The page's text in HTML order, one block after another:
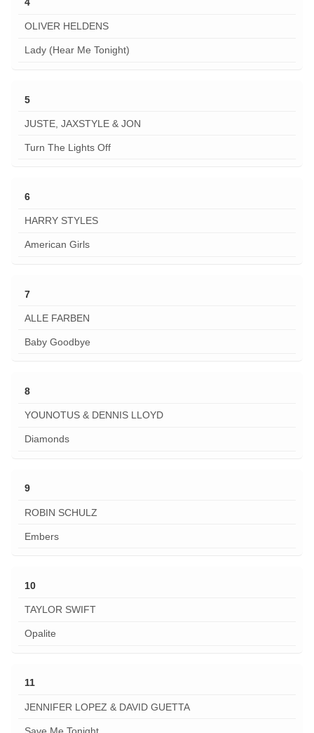
OLIVER HELDENS
Lady (Hear Me Tonight)
5
JUSTE, JAXSTYLE & JON
Turn The Lights Off
6
HARRY STYLES
American Girls
7
ALLE FARBEN
Baby Goodbye
8
YOUNOTUS & DENNIS LLOYD
Diamonds
9
ROBIN SCHULZ
Embers
10
TAYLOR SWIFT
Opalite
11
JENNIFER LOPEZ & DAVID GUETTA
Save Me Tonight